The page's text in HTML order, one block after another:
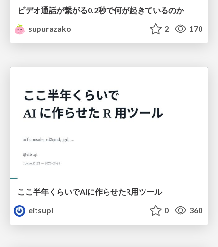
ビデオ通話が繋がる0.2秒で何が起きているのか
supurazako
2 170
ここ半年くらいでAIに作らせたR用ツール
eitsupi
0 360